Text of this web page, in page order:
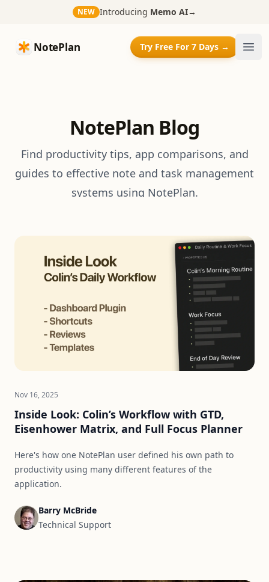
NEW Introducing Memo AI→
NotePlan
NotePlan Try Free For 7 Days →
NotePlan Blog
Find productivity tips, app comparisons, and
guides to effective note and task management
systems using NotePlan.
Nov 16, 2025
Inside Look: Colin’s Workflow with GTD,
Eisenhower Matrix, and Full Focus Planner
Here's how one NotePlan user defined his own path to
productivity using many different features of the
application.
Barry McBride
Technical Support